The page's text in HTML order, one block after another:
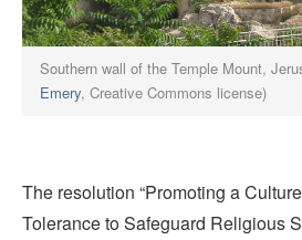
Southern wall of the Temple Mount,
Emery, Creative Commons license)
The resolution “Promoting a
Tolerance to Safeguard Religious